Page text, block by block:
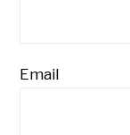
Email